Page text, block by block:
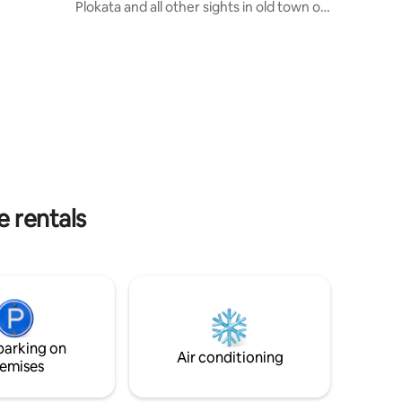
Plokata and all other sights in old town of
rentals
on
Air conditioning